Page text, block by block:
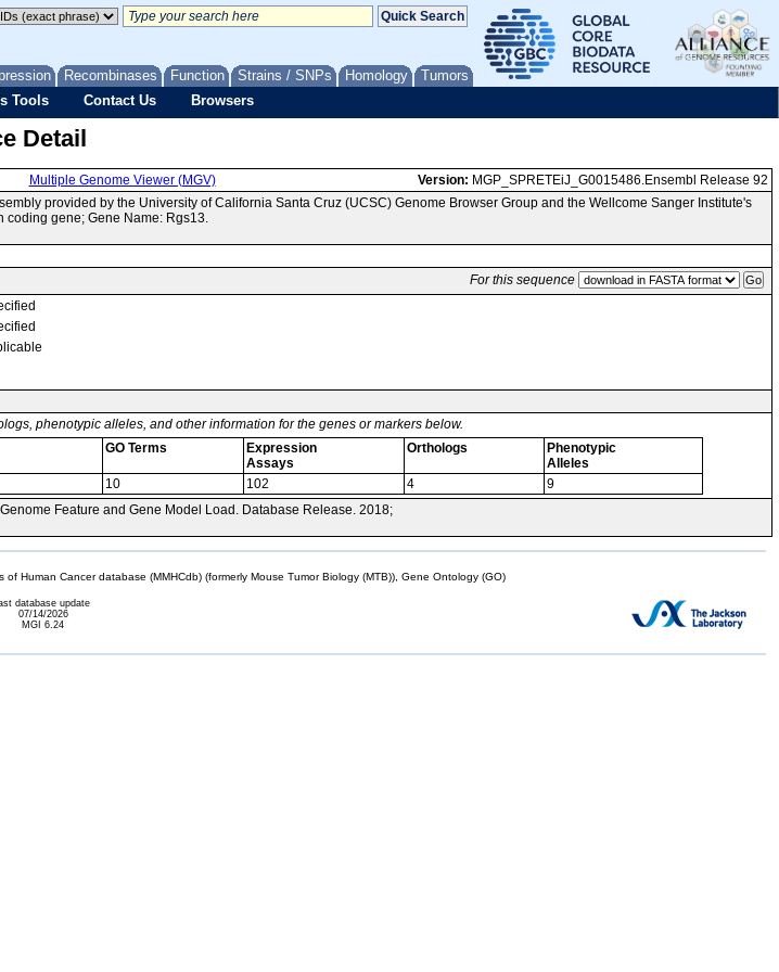
Recombinases Function Strains / SNPs Homology Tumors
Tools Contact Us Browsers
Detail
Multiple Genome Viewer (MGV) Version: MGP_SPRETEiJ_G0015486.Ensembl Release 92
provided by the University of California Santa Cruz (UCSC) Genome Browser Group and the Wellcome Sanger Institute's
coding gene; Gene Name: Rgs13.
For this sequence
phenotypic alleles, and other information for the genes or markers below.
GO Terms
Expression
Assays
Orthologs
Phenotypic
Alleles
10 102 4
9
Feature and Gene Model Load. Database Release. 2018;
Human Cancer database (MMHCdb) (formerly Mouse Tumor Biology (MTB)), Gene Ontology (GO)
database update
07/14/2026
MGI 6.24